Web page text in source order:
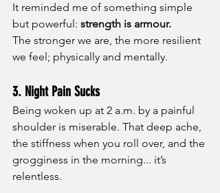
It reminded me of something simple
but powerful: strength is armour.
The stronger we are, the more resilient
we feel; physically and mentally.
3. Night Pain Sucks
Being woken up at 2 a.m. by a painful
shoulder is miserable. That deep ache,
the stiffness when you roll over, and the
grogginess in the morning... it’s
relentless.